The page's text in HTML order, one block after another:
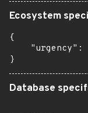
Ecosystem
{
"urgency":
}
Database